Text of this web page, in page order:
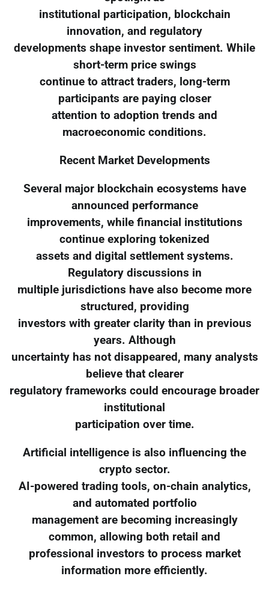
institutional participation, blockchain
innovation, and regulatory
developments shape investor sentiment. While
short-term price swings
continue to attract traders, long-term
participants are paying closer
attention to adoption trends and
macroeconomic conditions.
Recent Market Developments
Several major blockchain ecosystems have
announced performance
improvements, while financial institutions
continue exploring tokenized
assets and digital settlement systems.
Regulatory discussions in
multiple jurisdictions have also become more
structured, providing
investors with greater clarity than in previous
years. Although
uncertainty has not disappeared, many analysts
believe that clearer
regulatory frameworks could encourage broader
institutional
participation over time.
Artificial intelligence is also influencing the
crypto sector.
AI-powered trading tools, on-chain analytics,
and automated portfolio
management are becoming increasingly
common, allowing both retail and
professional investors to process market
information more efficiently.